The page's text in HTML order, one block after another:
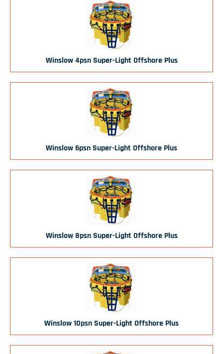
Winslow 4psn Super-Light Offshore Plus
Winslow 6psn Super-Light Offshore Plus
Winslow 8psn Super-Light Offshore Plus
Winslow 10psn Super-Light Offshore Plus